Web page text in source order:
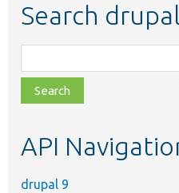
Search
class,
file,
topic,
API
drupal 9